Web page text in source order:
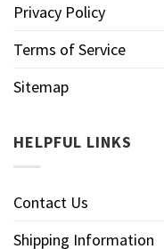
Privacy Policy
Terms of Service
Sitemap
HELPFUL LINKS
Contact Us
Shipping Information